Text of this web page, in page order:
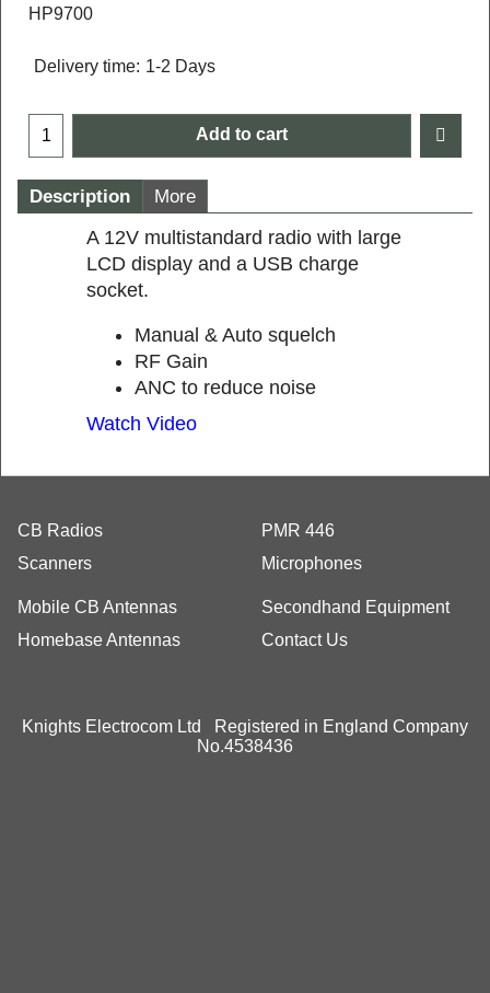
HP9700
Delivery time: 1-2 Days
Add to cart
Description More
A 12V multistandard radio with large
LCD display and a USB charge
socket.
Manual & Auto squelch
RF Gain
ANC to reduce noise
Watch Video
CB Radios
Scanners
PMR 446
Microphones
Mobile CB Antennas
Homebase Antennas
Secondhand Equipment
Contact Us
Knights Electrocom Ltd Registered in England Company
No.4538436